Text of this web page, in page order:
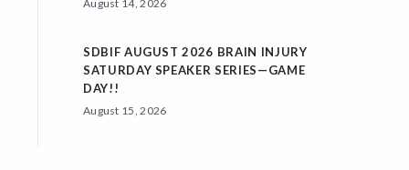
August 14, 2026
SDBIF AUGUST 2026 BRAIN INJURY
SATURDAY SPEAKER SERIES—GAME
DAY!!
August 15, 2026